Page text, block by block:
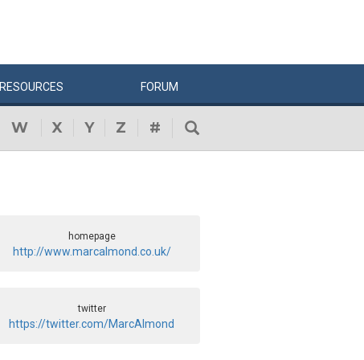
RESOURCES FORUM
W X Y Z #
homepage
http://www.marcalmond.co.uk/
twitter
https://twitter.com/MarcAlmond